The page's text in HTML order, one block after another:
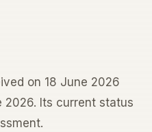
on 18 June 2026
2026. Its current status